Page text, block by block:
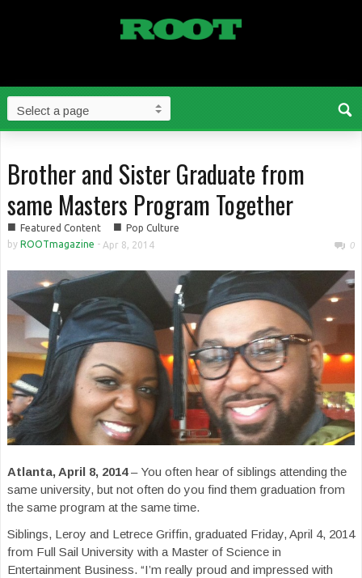
Brother and Sister Graduate from
same Masters Program Together
■ Featured Content ■ Pop Culture
by ROOTmagazine - Apr 8, 2014 0
Atlanta, April 8, 2014– You often hear of siblings attending the
same university, but not often do you find them graduation from
the same program at the same time.
Siblings, Leroy and Letrece Griffin, graduated Friday, April 4, 2014
from Full Sail University with a Master of Science in
Entertainment Business. “I’m really proud and impressed with